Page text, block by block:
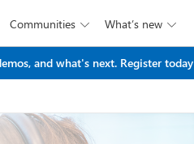
Communities  What’s new 
and what's next. Register today